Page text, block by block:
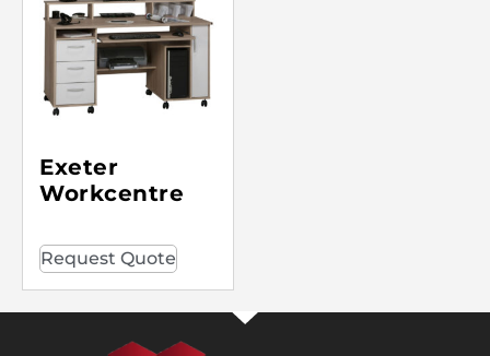
Exeter
Workcentre
Request Quote